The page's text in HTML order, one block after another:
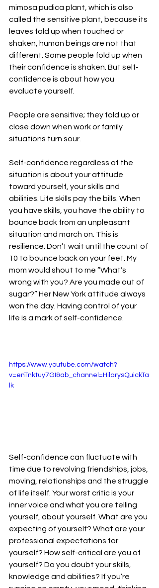
mimosa pudica plant, which is also
called the sensitive plant, because its
leaves fold up when touched or
shaken, human beings are not that
different. Some people fold up when
their confidence is shaken. But self-
confidence is about how you
evaluate yourself.
People are sensitive; they fold up or
close down when work or family
situations turn sour.
Self-confidence regardless of the
situation is about your attitude
toward yourself, your skills and
abilities. Life skills pay the bills. When
you have skills, you have the ability to
bounce back from an unpleasant
situation and march on. This is
resilience. Don’t wait until the count of
10 to bounce back on your feet. My
mom would shout to me “What’s
wrong with you? Are you made out of
sugar?” Her New York attitude always
won the day. Having control of your
life is a mark of self-confidence.
https://www.youtube.com/watch?
v=enTnktuy7GI&ab_channel=HilarysQuickTa
lk
Self-confidence can fluctuate with
time due to revolving friendships, jobs,
moving, relationships and the struggle
of life itself. Your worst critic is your
inner voice and what you are telling
yourself, about yourself. What are you
expecting of yourself? What are your
professional expectations for
yourself? How self-critical are you of
yourself? Do you doubt your skills,
knowledge and abilities? If you’re